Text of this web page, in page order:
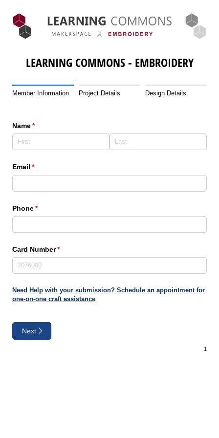
LEARNING COMMONS - EMBROIDERY
Member Information Project Details Design Details
Name*
(required)
Email *
(required)
Phone*
(required)
Card Number*
(required)
Need Help with your submission? Schedule an appointment for
one-on-one craft assistance
Next